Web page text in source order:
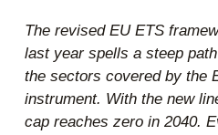
The revised EU ETS
last year spells a steep
the sectors covered by the
instrument. With the new
cap reaches zero in 2040.